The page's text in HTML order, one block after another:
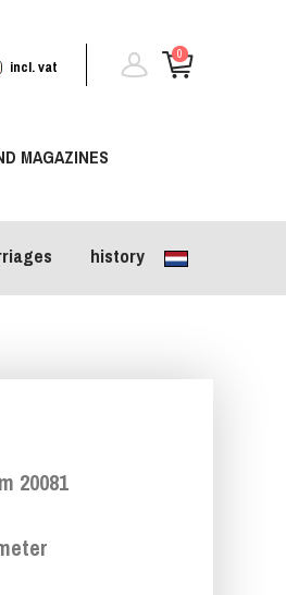
0
incl. vat
MAGAZINES
history
20081